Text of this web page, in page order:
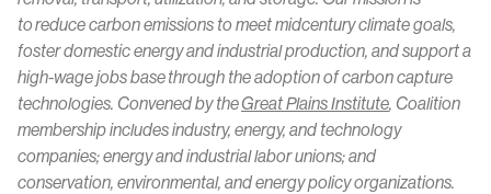
to reduce carbon emissions to meet midcentury climate goals,
foster domestic energy and industrial production, and support a
high-wage jobs base through the adoption of carbon capture
technologies. Convened by theGreat Plains Institute, Coalition
membership includes industry, energy, and technology
companies; energy and industrial labor unions; and
conservation, environmental, and energy policy organizations.